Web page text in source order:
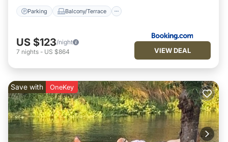
Parking Balcony/Terrace
US $123/night
7 nights - US $864 VIEW DEAL
Save with OneKey